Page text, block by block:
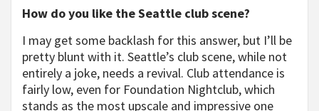
How do you like the Seattle club scene?
I may get some backlash for this answer, but I’ll be
pretty blunt with it. Seattle’s club scene, while not
entirely a joke, needs a revival. Club attendance is
fairly low, even for Foundation Nightclub, which
stands as the most upscale and impressive one